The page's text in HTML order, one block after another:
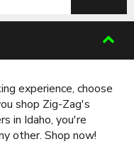
experience, choose
shop Zig-Zag's
in Idaho, you're
other. Shop now!